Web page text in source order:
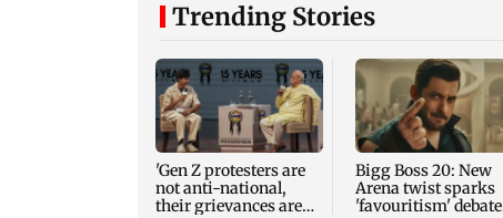
Trending Stories
'Gen Z protesters are
not anti-national,
their grievances are
Bigg Boss 20: New
Arena twist sparks
'favouritism' debate